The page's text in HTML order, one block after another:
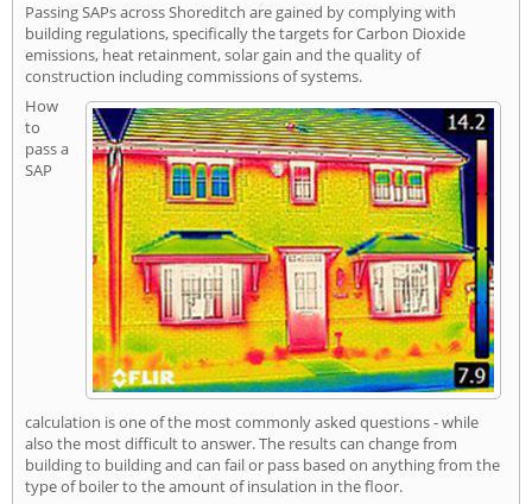
Passing SAPs across Shoreditch are gained by complying with
building regulations, specifically the targets for Carbon Dioxide
emissions, heat retainment, solar gain and the quality of
construction including commissions of systems.
How
to
pass a
SAP
calculation is one of the most commonly asked questions - while
also the most difficult to answer. The results can change from
building to building and can fail or pass based on anything from the
type of boiler to the amount of insulation in the floor.